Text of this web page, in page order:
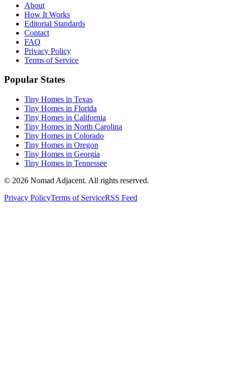
About
How It Works
Editorial Standards
Contact
FAQ
Privacy Policy
Terms of Service
Popular States
Tiny Homes in Texas
Tiny Homes in Florida
Tiny Homes in California
Tiny Homes in North Carolina
Tiny Homes in Colorado
Tiny Homes in Oregon
Tiny Homes in Georgia
Tiny Homes in Tennessee
© 2026 Nomad Adjacent. All rights reserved.
Privacy PolicyTerms of ServiceRSS Feed